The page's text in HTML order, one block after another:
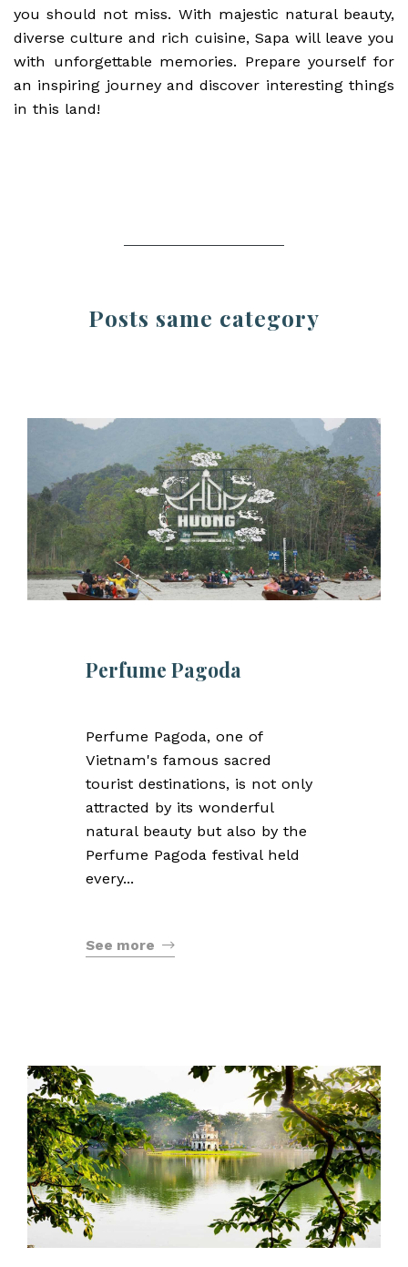
you should not miss. With majestic natural beauty,
diverse culture and rich cuisine, Sapa will leave you
with unforgettable memories. Prepare yourself for
an inspiring journey and discover interesting things
in this land!
Posts same category
Perfume Pagoda
Perfume Pagoda, one of
Vietnam's famous sacred
tourist destinations, is not only
attracted by its wonderful
natural beauty but also by the
Perfume Pagoda festival held
every...
See more